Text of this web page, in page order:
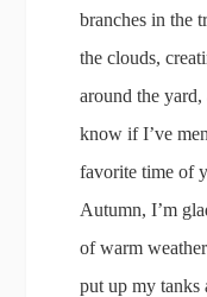
branches in the
the clouds,
around the
know if I’ve
favorite time of
Autumn, I’m
of warm
put up my tanks